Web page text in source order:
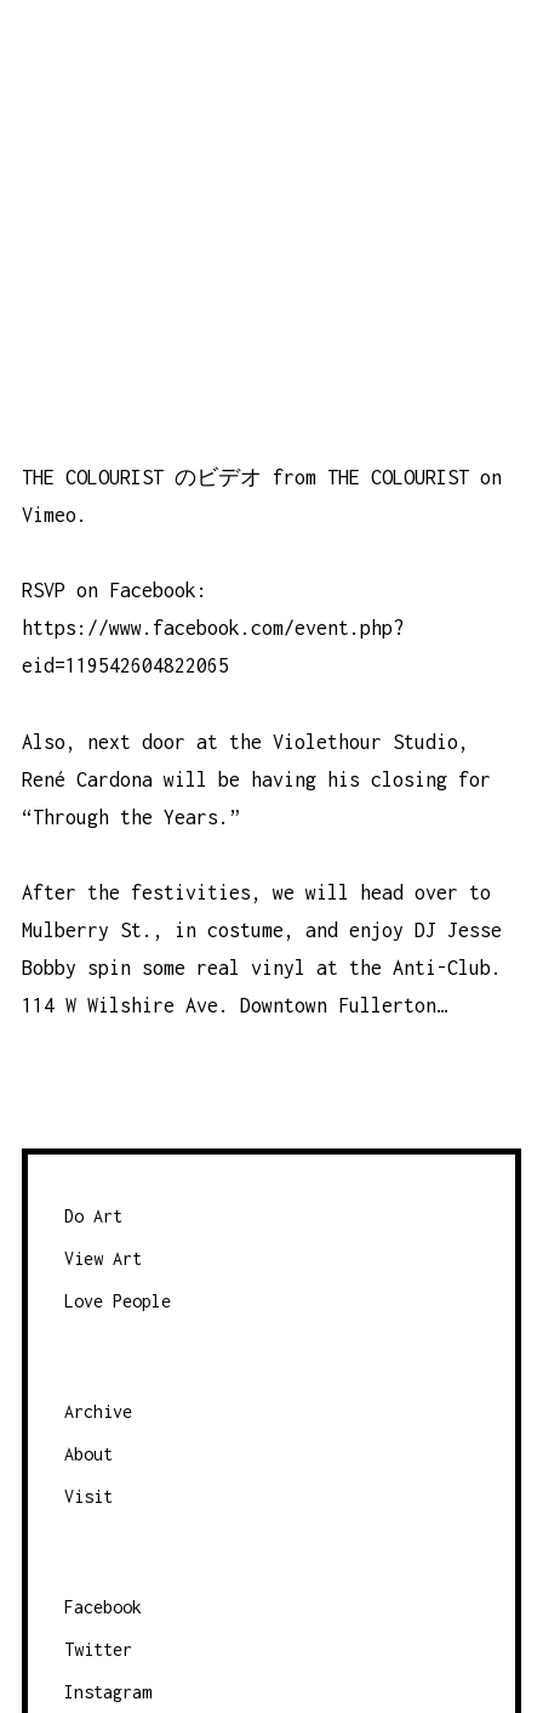
THE COLOURIST のビデオ from THE COLOURIST on
Vimeo .
RSVP on Facebook:
https://www.facebook.com/event.php?
eid=119542604822065
Also, next door at the Violethour Studio,
René Cardona will be having his closing for
“Through the Years.”
After the festivities, we will head over to
Mulberry St., in costume, and enjoy DJ Jesse
Bobby spin some real vinyl at the Anti-Club.
114 W Wilshire Ave. Downtown Fullerton…
Do Art
View Art
Love People
Archive
About
Visit
Facebook
Twitter
Instagram